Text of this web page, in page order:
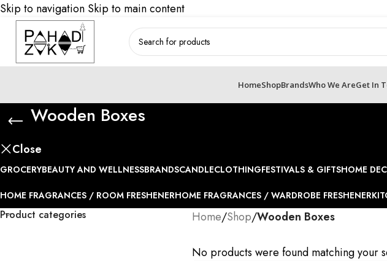
Skip to navigation Skip to main content
HomeShopBrandsWho We AreGet In
Wooden Boxes
Close
GROCERYBEAUTY AND WELLNESSBRANDSCANDLECLOTHINGFESTIVALS & GIFTSHOME
HOME FRAGRANCES / ROOM FRESHENERHOME FRAGRANCES / WARDROBE FRESHENER
Product categories Home/Shop/Wooden Boxes
No products were found matching your